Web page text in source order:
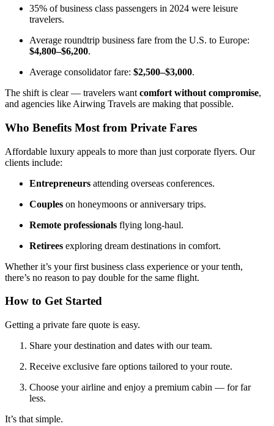
35% of business class passengers in 2024 were leisure
travelers.
Average roundtrip business fare from the U.S. to Europe:
$4,800–$6,200.
Average consolidator fare: $2,500–$3,000.
The shift is clear — travelers want comfort without compromise,
and agencies like Airwing Travels are making that possible.
Who Benefits Most from Private Fares
Affordable luxury appeals to more than just corporate flyers. Our
clients include:
Entrepreneurs attending overseas conferences.
Couples on honeymoons or anniversary trips.
Remote professionals flying long-haul.
Retirees exploring dream destinations in comfort.
Whether it’s your first business class experience or your tenth,
there’s no reason to pay double for the same flight.
How to Get Started
Getting a private fare quote is easy.
Share your destination and dates with our team.
Receive exclusive fare options tailored to your route.
Choose your airline and enjoy a premium cabin — for far
less.
It’s that simple.